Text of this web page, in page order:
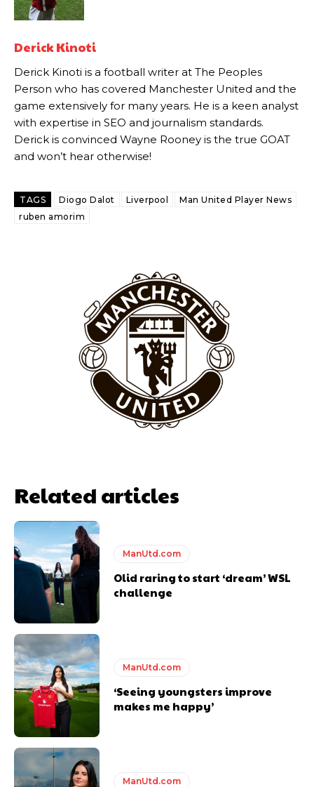
Howson added that he would drop Garnacho from the starting XI, in
Rasmus Hojlund.
Ferdinand wasn’t having any of it and responded, “Don’t talk about
Garnacho like that. You can’t be perfect, he’s a kid man!”
“[Without Garnacho] no one’s running back, no one’s running in
behind the opposition. I’d play Garnacho on the left.”
“This is a process we can’t expect them to look like the Sporting
Garnacho will certainly be hoping for far better fortunes when
United host Eliteserien outfit FK Bodø/Glimt at Old Trafford on
Derick Kinoti
Derick Kinoti is a football writer at The Peoples Person who has
years. He is a keen analyst with expertise in SEO and journalism
standards. Derick is convinced Wayne Rooney is the true GOAT and
won’t hear otherwise!
Derick Kinoti
Derick Kinoti is a football writer at The Peoples
Person who has covered Manchester United and the
game extensively for many years. He is a keen analyst
with expertise in SEO and journalism standards.
Derick is convinced Wayne Rooney is the true GOAT
and won’t hear otherwise!
TAGS Diogo Dalot Liverpool
Man United Player News
ruben amorim
Related articles
ManUtd.com
Olid raring to start ‘dream’ WSL
challenge
ManUtd.com
‘Seeing youngsters improve
makes me happy’
ManUtd.com